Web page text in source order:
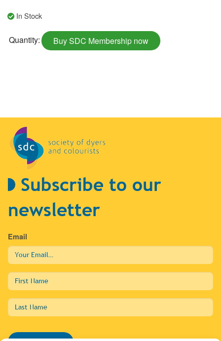
In Stock
Quantity:
Individual
Retired
Buy SDC Membership now
Subscribe to our
newsletter
Email
First
Name
Last
Name